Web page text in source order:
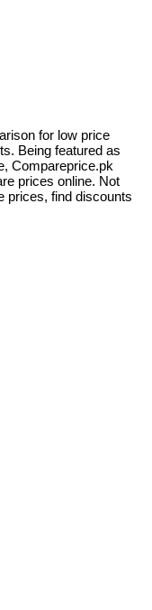
for low price
Being featured as
Compareprice.pk
prices online. Not
prices, find discounts